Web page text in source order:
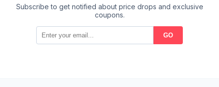
Subscribe to get notified about price drops and exclusive
coupons.
GO